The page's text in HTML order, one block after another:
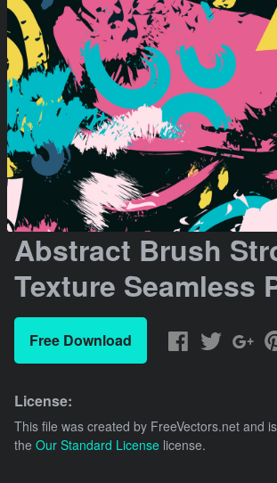
Abstract Brush
Texture Seamless
Free Download
License:
This file was created by FreeVectors.net and
the Our Standard License license.